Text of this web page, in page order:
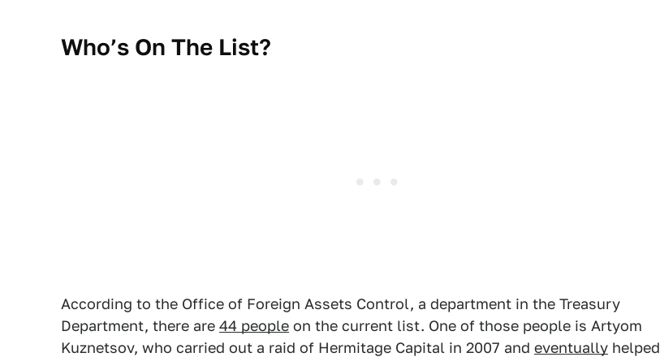
Who’s On The List?
According to the Office of Foreign Assets Control, a department in the Treasury
Department, there are 44 people on the current list. One of those people is Artyom
Kuznetsov, who carried out a raid of Hermitage Capital in 2007 and eventually helped